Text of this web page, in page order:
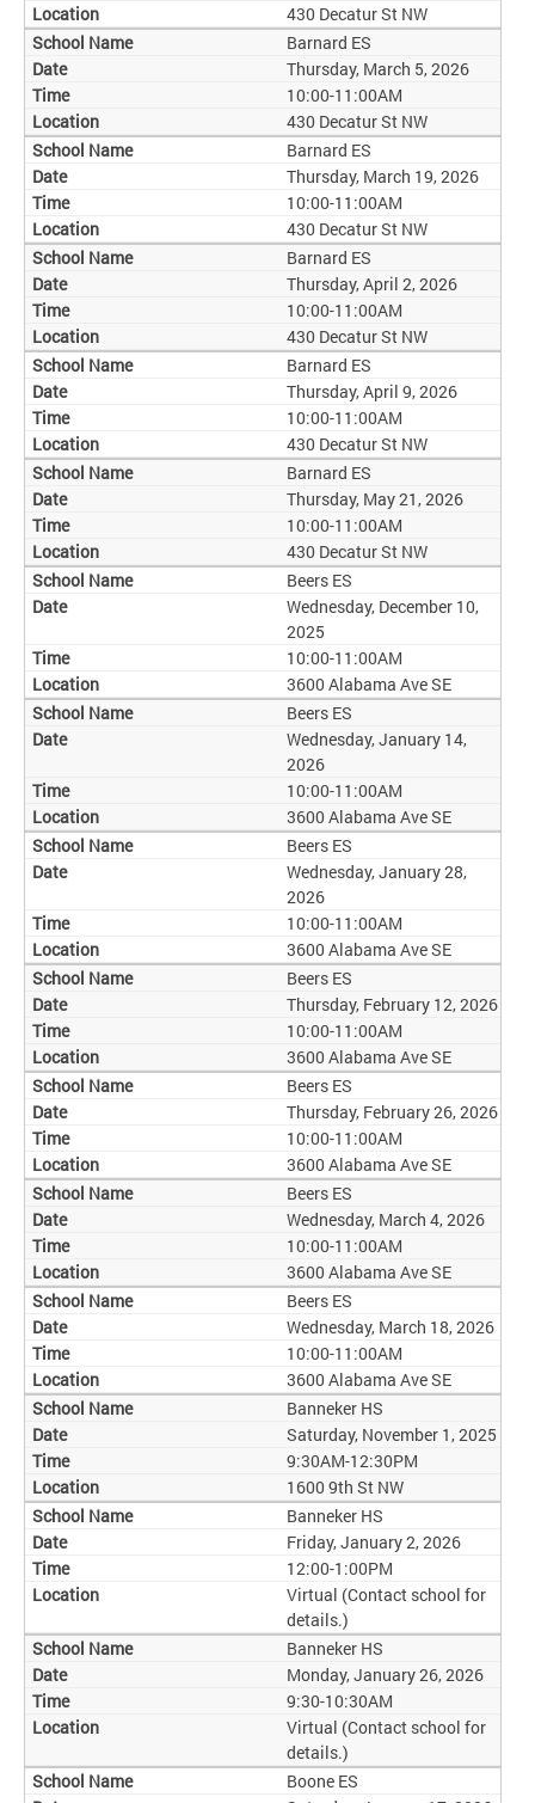
430 Decatur St NW
Barnard ES
Thursday, March 5, 2026
10:00-11:00AM
430 Decatur St NW
Barnard ES
Thursday, March 19, 2026
10:00-11:00AM
430 Decatur St NW
Barnard ES
Thursday, April 2, 2026
10:00-11:00AM
430 Decatur St NW
Barnard ES
Thursday, April 9, 2026
10:00-11:00AM
430 Decatur St NW
Barnard ES
Thursday, May 21, 2026
10:00-11:00AM
430 Decatur St NW
Beers ES
Wednesday, December 10,
2025
10:00-11:00AM
3600 Alabama Ave SE
Beers ES
Wednesday, January 14,
2026
10:00-11:00AM
3600 Alabama Ave SE
Beers ES
Wednesday, January 28,
2026
10:00-11:00AM
3600 Alabama Ave SE
Beers ES
Thursday, February 12, 2026
10:00-11:00AM
3600 Alabama Ave SE
Beers ES
Thursday, February 26, 2026
10:00-11:00AM
3600 Alabama Ave SE
Beers ES
Wednesday, March 4, 2026
10:00-11:00AM
3600 Alabama Ave SE
Beers ES
Wednesday, March 18, 2026
10:00-11:00AM
3600 Alabama Ave SE
Banneker HS
Saturday, November 1, 2025
9:30AM-12:30PM
1600 9th St NW
Banneker HS
Friday, January 2, 2026
12:00-1:00PM
Virtual (Contact school for
details.)
Banneker HS
Monday, January 26, 2026
9:30-10:30AM
Virtual (Contact school for
details.)
Boone ES